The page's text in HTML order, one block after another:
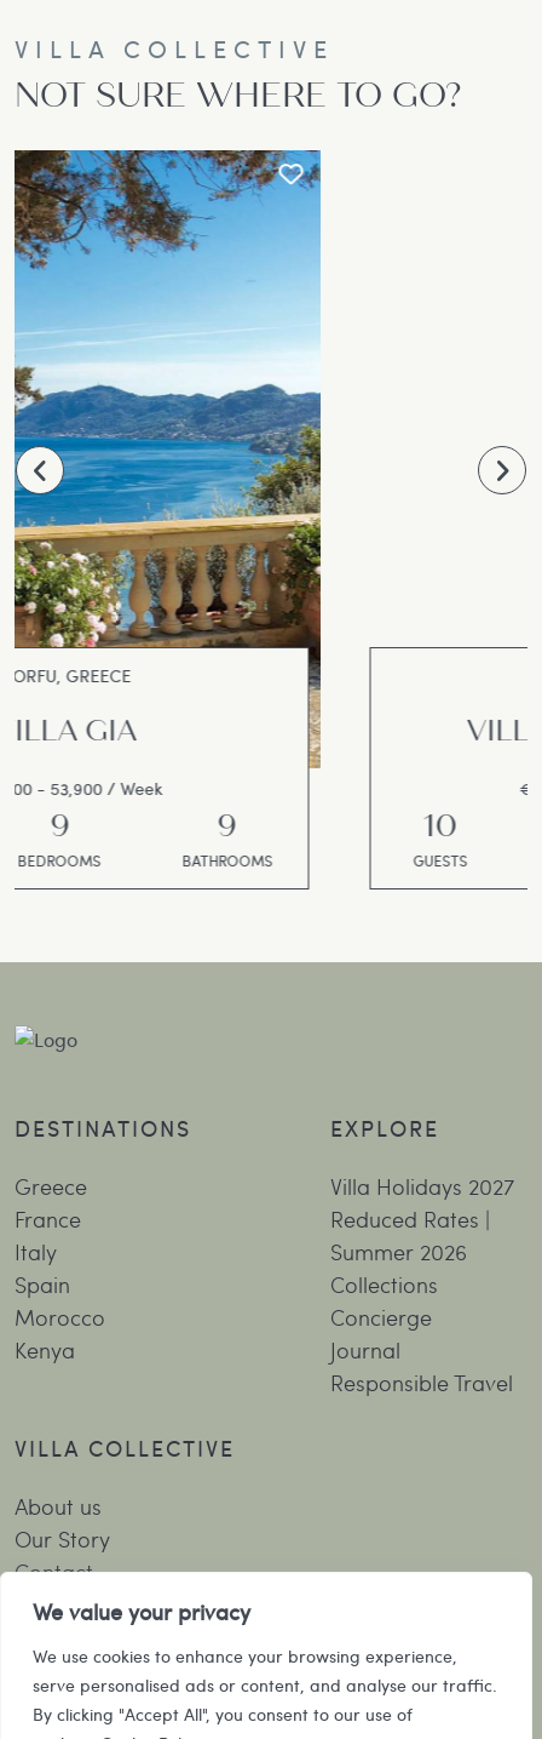
We value your privacy
We use cookies to enhance your browsing experience,
serve personalised ads or content, and analyse our traffic.
By clicking "Accept All", you consent to our use of
VILLA COLLECTIVE
NOT SURE WHERE TO GO?
CORFU, GREECE
VILLA SALAMANDRA
GUESTS BEDROOMS
5
BATHROOMS
DESTINATIONS
Greece
France
Italy
Spain
Morocco
Kenya
EXPLORE
Villa Holidays 2027
Reduced Rates |
Summer 2026
Collections
Concierge
Journal
Responsible Travel
VILLA COLLECTIVE
About us
Our Story
Contact
Booking Terms and Conditions
SUBSCRIBE TO OUR NEWSLETTER